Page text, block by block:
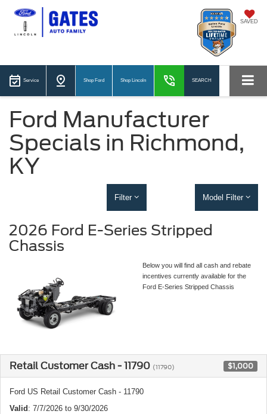
SAVED
Service Shop Ford Shop Lincoln SEARCH
Ford Manufacturer
Specials in Richmond,
KY
Filter Model Filter
2026 Ford E-Series Stripped
Chassis
Below you will find all cash and rebate
incentives currently available for the
Ford E-Series Stripped Chassis
Retail Customer Cash - 11790 (11790) $1,000
Ford US Retail Customer Cash - 11790
Valid : 7/7/2026 to 9/30/2026